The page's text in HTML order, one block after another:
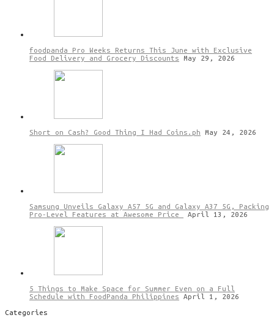
foodpanda Pro Weeks Returns This June with Exclusive
Food Delivery and Grocery Discounts
May 29, 2026
Short on Cash? Good Thing I Had Coins.ph May 24, 2026
Samsung Unveils Galaxy A57 5G and Galaxy A37 5G, Packing
Pro-Level Features at Awesome Price
April 13, 2026
5 Things to Make Space for Summer Even on a Full
Schedule with FoodPanda Philippines
April 1, 2026
Categories